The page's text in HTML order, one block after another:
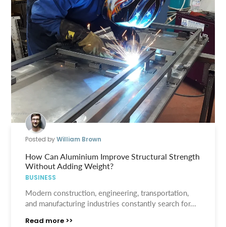
Posted byWilliam Brown
How Can Aluminium Improve Structural Strength
Without Adding Weight?
BUSINESS
Modern construction, engineering, transportation,
and manufacturing industries constantly search for...
Read more >>